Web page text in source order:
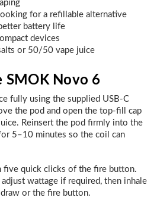
for a refillable alternative
battery life
devices
or 50/50 vape juice
SMOK Novo 6
fully using the supplied USB-C
the pod and open the top-fill cap
Reinsert the pod firmly into the
5–10 minutes so the coil can
five quick clicks of the fire button.
wattage if required, then inhale
or the fire button.